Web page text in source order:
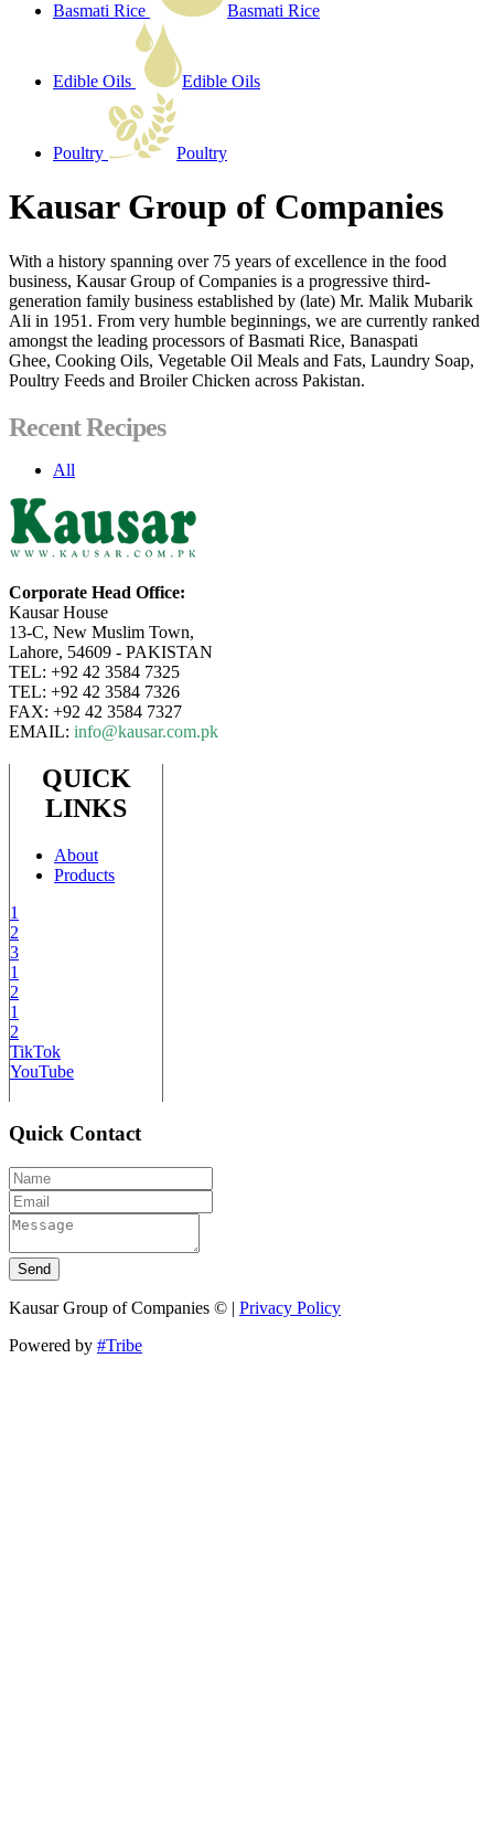
Basmati Rice Basmati Rice
Edible Oils Edible Oils
Poultry Poultry
Kausar Group of Companies
With a history spanning over 75 years of excellence in the food
business, Kausar Group of Companies is a progressive third-
generation family business established by (late) Mr. Malik Mubarik
Ali in 1951. From very humble beginnings, we are currently ranked
amongst the leading processors of Basmati Rice, Banaspati
Ghee, Cooking Oils, Vegetable Oil Meals and Fats, Laundry Soap,
Poultry Feeds and Broiler Chicken across Pakistan.
Recent Recipes
All
Corporate Head Office:
Kausar House
13-C, New Muslim Town,
Lahore, 54609 - PAKISTAN
TEL: +92 42 3584 7325
TEL: +92 42 3584 7326
FAX: +92 42 3584 7327
EMAIL: info@kausar.com.pk
QUICK
LINKS
About
Products
1
2
3
1
2
1
2
TikTok
YouTube
Quick Contact
Send
Kausar Group of Companies © | Privacy Policy
Powered by #Tribe